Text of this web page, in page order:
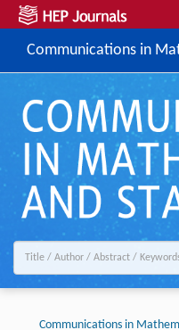
Communications in
Communications in